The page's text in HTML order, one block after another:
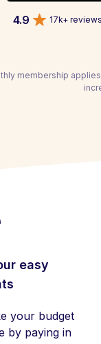
4.9 17k+ reviews
membership
easy
your budget
by paying in